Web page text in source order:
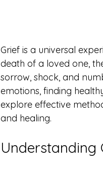
Grief is a universal
death of a loved one,
sorrow, shock, and
emotions, finding
explore effective
and healing.
Understanding